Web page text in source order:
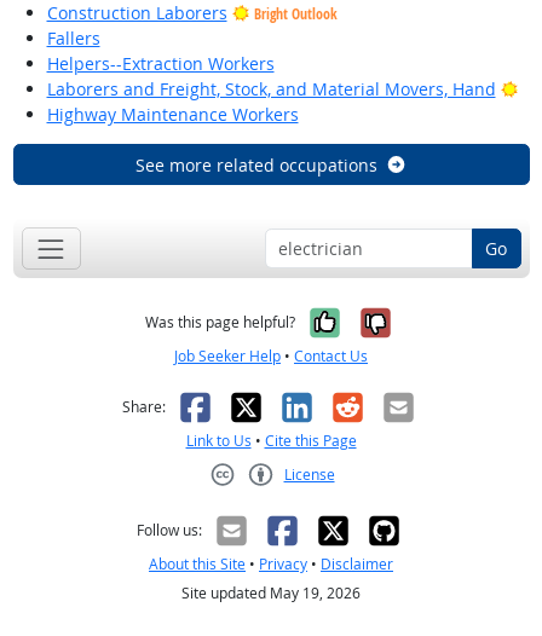
Construction Laborers
Bright Outlook
Fallers
Helpers--Extraction Workers
Laborers and Freight, Stock, and Material Movers, Hand
Highway Maintenance Workers
See more related occupations
Go
Was this page helpful? Yes, it was
No, it was
Job Seeker Help • Contact Us
Share: Facebook
X LinkedIn
RedditEmail
Link to Us • Cite this Page
License
Follow us:
About this Site • Privacy • Disclaimer
Site updated May 19, 2026